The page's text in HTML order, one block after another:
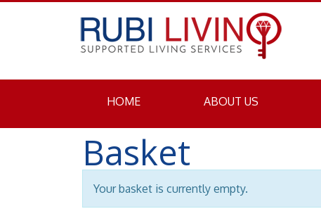
HOME ABOUT US
Basket
Your basket is currently empty.